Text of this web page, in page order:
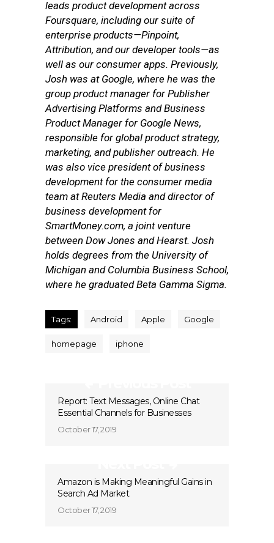
leads product development across
Foursquare, including our suite of
enterprise products—Pinpoint,
Attribution, and our developer tools—as
well as our consumer apps. Previously,
Josh was at Google, where he was the
group product manager for Publisher
Advertising Platforms and Business
Product Manager for Google News,
responsible for global product strategy,
marketing, and publisher outreach. He
was also vice president of business
development for the consumer media
team at Reuters Media and director of
business development for
SmartMoney.com, a joint venture
between Dow Jones and Hearst. Josh
holds degrees from the University of
Michigan and Columbia Business School,
where he graduated Beta Gamma Sigma.
Tags: Android Apple Google
homepage iphone
Report: Text Messages, Online Chat
Essential Channels for Businesses
October 17, 2019
Amazon is Making Meaningful Gains in
Search Ad Market
October 17, 2019